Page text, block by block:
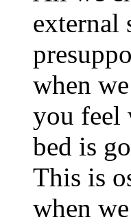
external
when
you feel
bed is
This is
when